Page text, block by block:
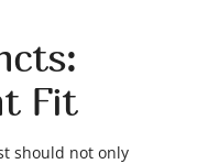
Fit
should not only